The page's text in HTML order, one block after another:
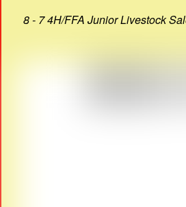
8 - 7 4H/FFA Junior Livestock